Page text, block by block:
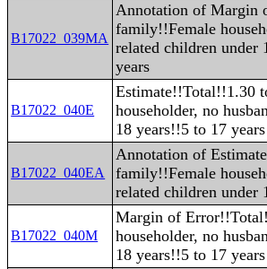
B17022_039MA
Annotation of Margin
family!!Female
related children under
years
B17022_040E
Estimate!!Total!!1.30
householder, no
18 years!!5 to 17
B17022_040EA
Annotation of
family!!Female
related children under
B17022_040M
Margin of
householder, no
18 years!!5 to 17